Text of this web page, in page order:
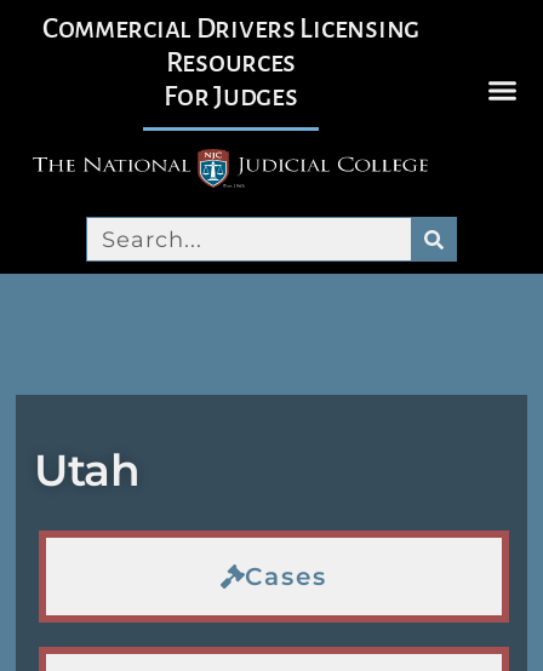
Commercial Drivers Licensing
Resources
For Judges
Utah
Cases